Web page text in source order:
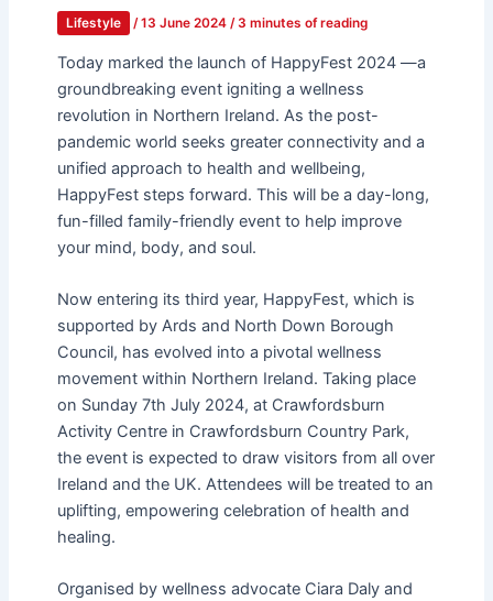
Lifestyle /13 June 2024 / 3 minutes of reading
Today marked the launch of HappyFest 2024 —a
groundbreaking event igniting a wellness
revolution in Northern Ireland. As the post-
pandemic world seeks greater connectivity and a
unified approach to health and wellbeing,
HappyFest steps forward. This will be a day-long,
fun-filled family-friendly event to help improve
your mind, body, and soul.
Now entering its third year, HappyFest, which is
supported by Ards and North Down Borough
Council, has evolved into a pivotal wellness
movement within Northern Ireland. Taking place
on Sunday 7th July 2024, at Crawfordsburn
Activity Centre in Crawfordsburn Country Park,
the event is expected to draw visitors from all over
Ireland and the UK. Attendees will be treated to an
uplifting, empowering celebration of health and
healing.
Organised by wellness advocate Ciara Daly and